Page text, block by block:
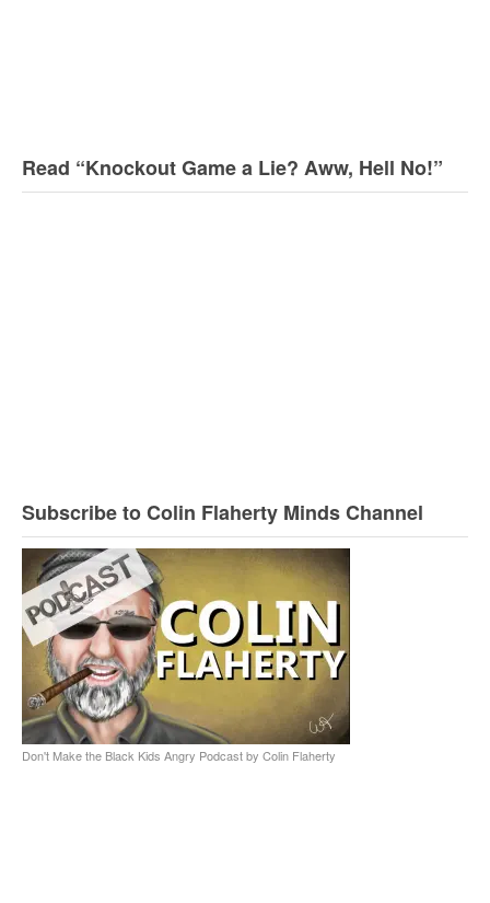
Read “Knockout Game a Lie? Aww, Hell No!”
Subscribe to Colin Flaherty Minds Channel
Don't Make the Black Kids Angry Podcast by Colin Flaherty